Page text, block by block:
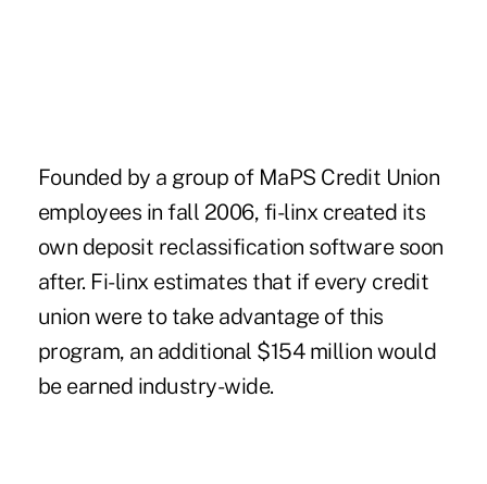
Founded by a group of MaPS Credit Union
employees in fall 2006, fi-linx created its
own deposit reclassification software soon
after. Fi-linx estimates that if every credit
union were to take advantage of this
program, an additional $154 million would
be earned industry-wide.